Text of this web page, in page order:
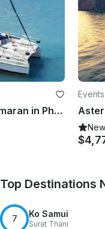
Charter 70' L uxury Catamaran in Phuket, Thailand
New
Top Destinations
7 Ko Samui
Surat Thani